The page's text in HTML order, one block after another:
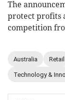
The
protect profits
competition
Australia Retail
Technology &